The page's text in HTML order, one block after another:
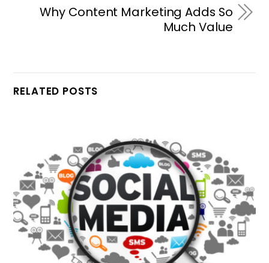
Why Content Marketing Adds So
Much Value
RELATED POSTS